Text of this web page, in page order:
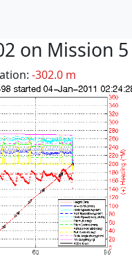
on Mission 5
-302.0 m